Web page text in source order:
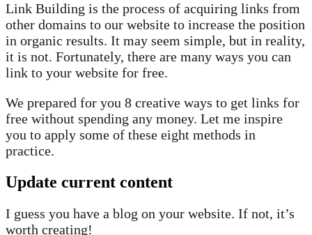
Link Building is the process of acquiring links from
other domains to our website to increase the position
in organic results. It may seem simple, but in reality,
it is not. Fortunately, there are many ways you can
link to your website for free.
We prepared for you 8 creative ways to get links for
free without spending any money. Let me inspire
you to apply some of these eight methods in
practice.
Update current content
I guess you have a blog on your website. If not, it’s
worth creating!